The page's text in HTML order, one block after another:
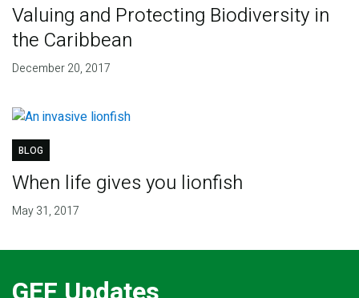
Valuing and Protecting Biodiversity in
the Caribbean
December 20, 2017
BLOG
When life gives you lionfish
May 31, 2017